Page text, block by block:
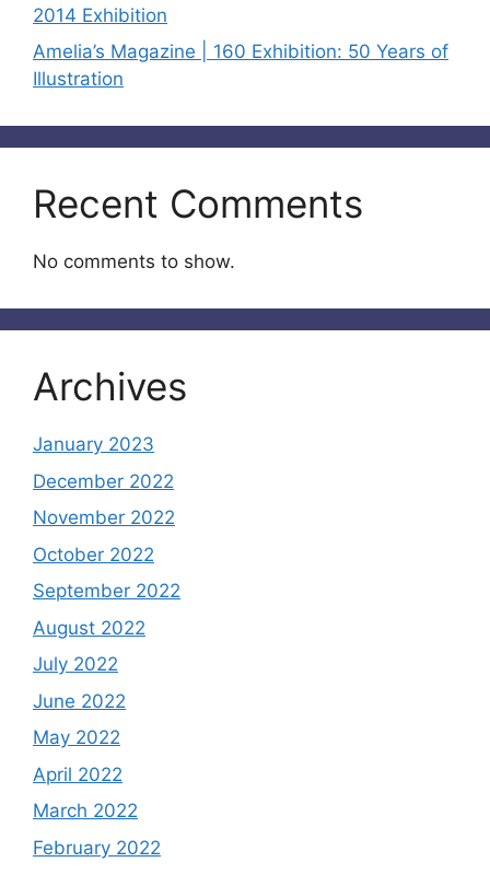
2014 Exhibition
Amelia’s Magazine | 160 Exhibition: 50 Years of
Illustration
Recent Comments
No comments to show.
Archives
January 2023
December 2022
November 2022
October 2022
September 2022
August 2022
July 2022
June 2022
May 2022
April 2022
March 2022
February 2022